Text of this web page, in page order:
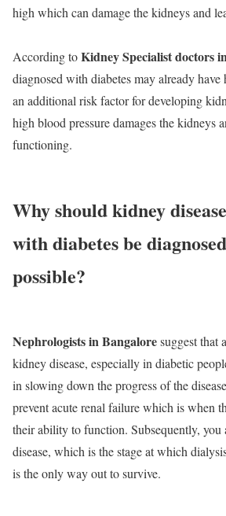
high which can damage the kidneys and
According toKidney Specialist doctors
diagnosed with diabetes may already
an additional risk factor for developing
high blood pressure damages the kidneys
functioning.
Why should kidney
with diabetes be
possible?
Nephrologists in Bangaloresuggest that
kidney disease, especially in diabetic
in slowing down the progress of the
prevent acute renal failure which is when
their ability to function. Subsequently, you
disease, which is the stage at which
is the only way out to survive.